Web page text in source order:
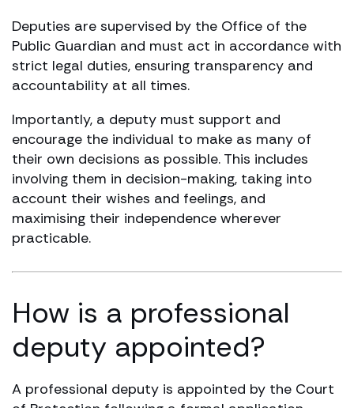
Deputies are supervised by the Office of the
Public Guardian and must act in accordance with
strict legal duties, ensuring transparency and
accountability at all times.
Importantly, a deputy must support and
encourage the individual to make as many of
their own decisions as possible. This includes
involving them in decision-making, taking into
account their wishes and feelings, and
maximising their independence wherever
practicable.
How is a professional
deputy appointed?
A professional deputy is appointed by the Court